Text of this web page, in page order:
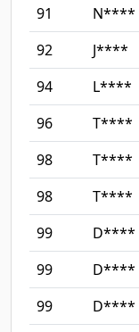
91
N****
92
J****
94
L****
96
T****
98
T****
98
T****
99
D****
99
D****
99
D****